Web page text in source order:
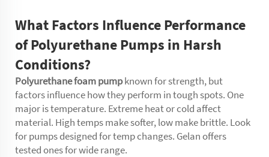
What Factors Influence Performance
of Polyurethane Pumps in Harsh
Conditions?
Polyurethane foam pumpknown for strength, but
factors influence how they perform in tough spots. One
major is temperature. Extreme heat or cold affect
material. High temps make softer, low make brittle. Look
for pumps designed for temp changes. Gelan offers
tested ones for wide range.